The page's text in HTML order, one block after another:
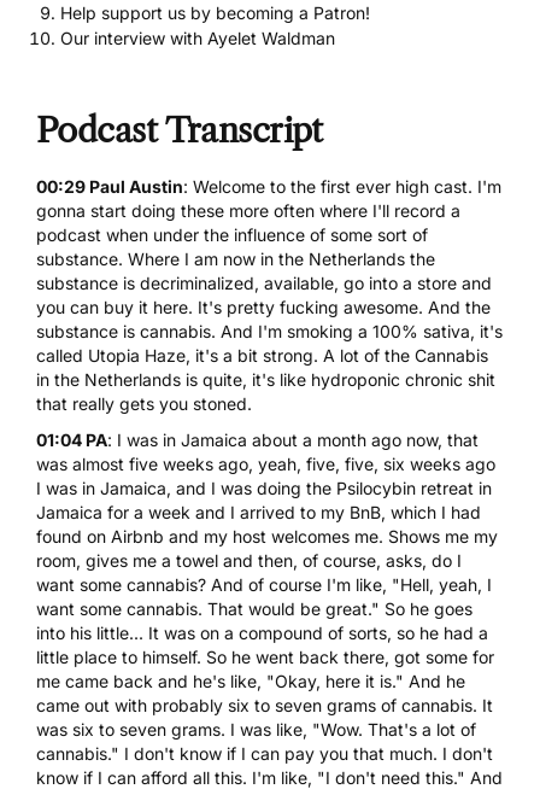
Help support us by becoming a Patron!
Our interview with Ayelet Waldman
Podcast Transcript
00:29 Paul Austin: Welcome to the first ever high cast. I'm
gonna start doing these more often where I'll record a
podcast when under the influence of some sort of
substance. Where I am now in the Netherlands the
substance is decriminalized, available, go into a store and
you can buy it here. It's pretty fucking awesome. And the
substance is cannabis. And I'm smoking a 100% sativa, it's
called Utopia Haze, it's a bit strong. A lot of the Cannabis
in the Netherlands is quite, it's like hydroponic chronic shit
that really gets you stoned.
01:04 PA: I was in Jamaica about a month ago now, that
was almost five weeks ago, yeah, five, five, six weeks ago
I was in Jamaica, and I was doing the Psilocybin retreat in
Jamaica for a week and I arrived to my BnB, which I had
found on Airbnb and my host welcomes me. Shows me my
room, gives me a towel and then, of course, asks, do I
want some cannabis? And of course I'm like, "Hell, yeah, I
want some cannabis. That would be great." So he goes
into his little... It was on a compound of sorts, so he had a
little place to himself. So he went back there, got some for
me came back and he's like, "Okay, here it is." And he
came out with probably six to seven grams of cannabis. It
was six to seven grams. I was like, "Wow. That's a lot of
cannabis." I don't know if I can pay you that much. I don't
know if I can afford all this. I'm like, "I don't need this." And